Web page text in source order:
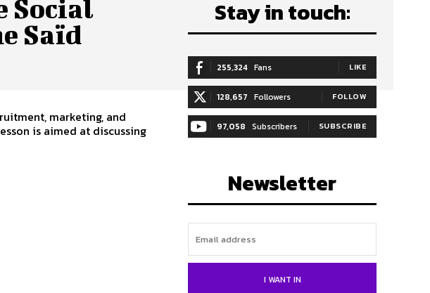
Social
Saïd
marketing, and
is aimed at discussing
Stay in touch:
255,324 Fans LIKE
128,657 Followers FOLLOW
97,058 Subscribers SUBSCRIBE
Newsletter
I WANT IN